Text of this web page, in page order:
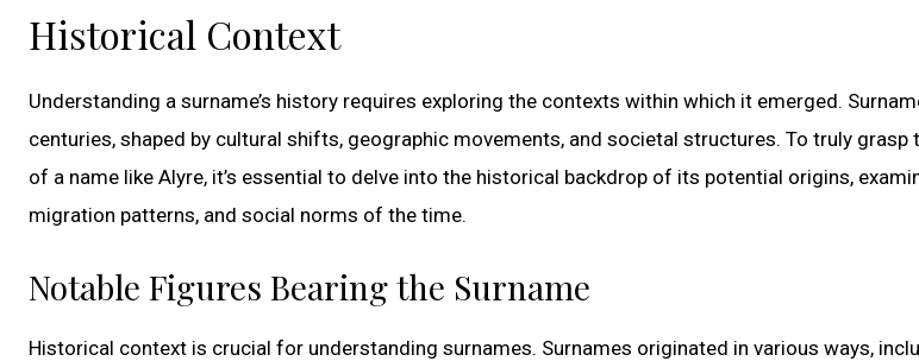
Historical Context
Understanding a surname’s history requires exploring the contexts within which it emerged.
centuries, shaped by cultural shifts, geographic movements, and societal structures. To truly grasp
of a name like Alyre, it’s essential to delve into the historical backdrop of its potential origins,
migration patterns, and social norms of the time.
Notable Figures Bearing the Surname
Historical context is crucial for understanding surnames. Surnames originated in various ways,